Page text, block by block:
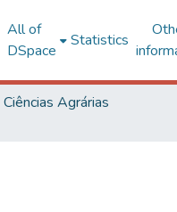
All of
DSpace
Statistics
Ciências Agrárias